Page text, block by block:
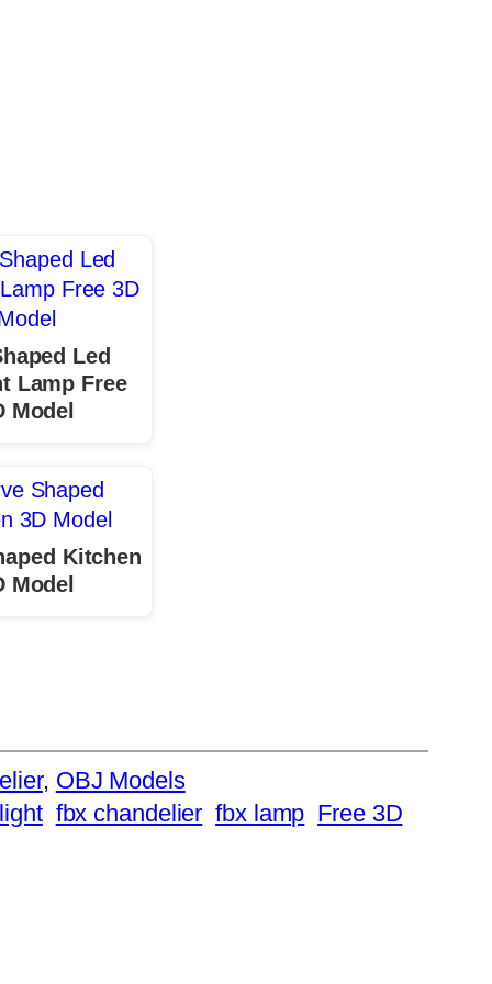
Led
Lamp Free
Model
Kitchen
Model
, OBJ Models
fbx chandelier fbx lamp Free 3D